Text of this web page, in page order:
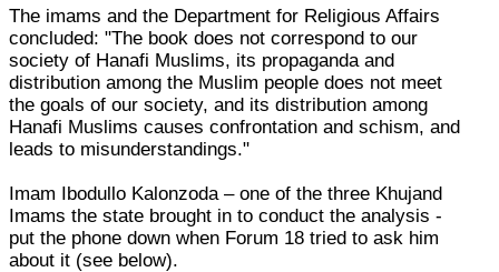
The imams and the Department for Religious Affairs
concluded: "The book does not correspond to our
society of Hanafi Muslims, its propaganda and
distribution among the Muslim people does not meet
the goals of our society, and its distribution among
Hanafi Muslims causes confrontation and schism, and
leads to misunderstandings."
Imam Ibodullo Kalonzoda – one of the three Khujand
Imams the state brought in to conduct the analysis -
put the phone down when Forum 18 tried to ask him
about it (see below).